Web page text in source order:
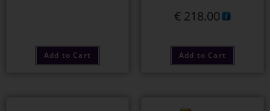
Add to Cart
€ 218.00
Add to Cart